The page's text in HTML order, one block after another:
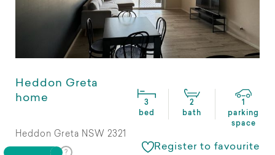
Heddon Greta
home
3
bed
2
bath
1
parking
space
Heddon Greta NSW 2321
Register to favourite